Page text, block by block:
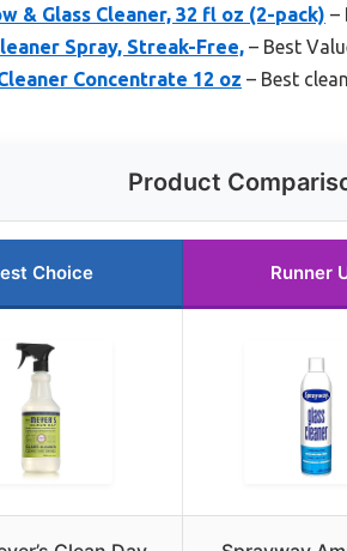
& Glass Cleaner, 32 fl oz (2-pack) –
Spray, Streak-Free, – Best
Concentrate 12 oz – Best
Product
Choice Runner